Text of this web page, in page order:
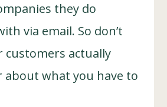
they do
via email. So don’t
customers actually
about what you have to